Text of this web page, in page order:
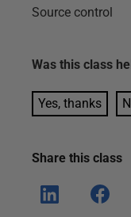
Source control
Was this class
Yes, thanks
Share this class
Shar
e on
Shar
e on